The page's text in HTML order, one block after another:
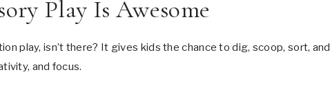
Play Is Awesome
play, isn’t there? It gives kids the chance to dig, scoop, sort, and
and focus.